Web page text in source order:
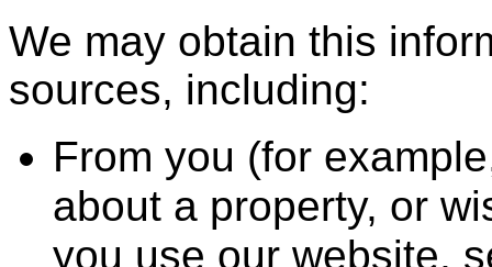
We may obtain this
sources, including:
From you (for
about a property, or
you use our website,